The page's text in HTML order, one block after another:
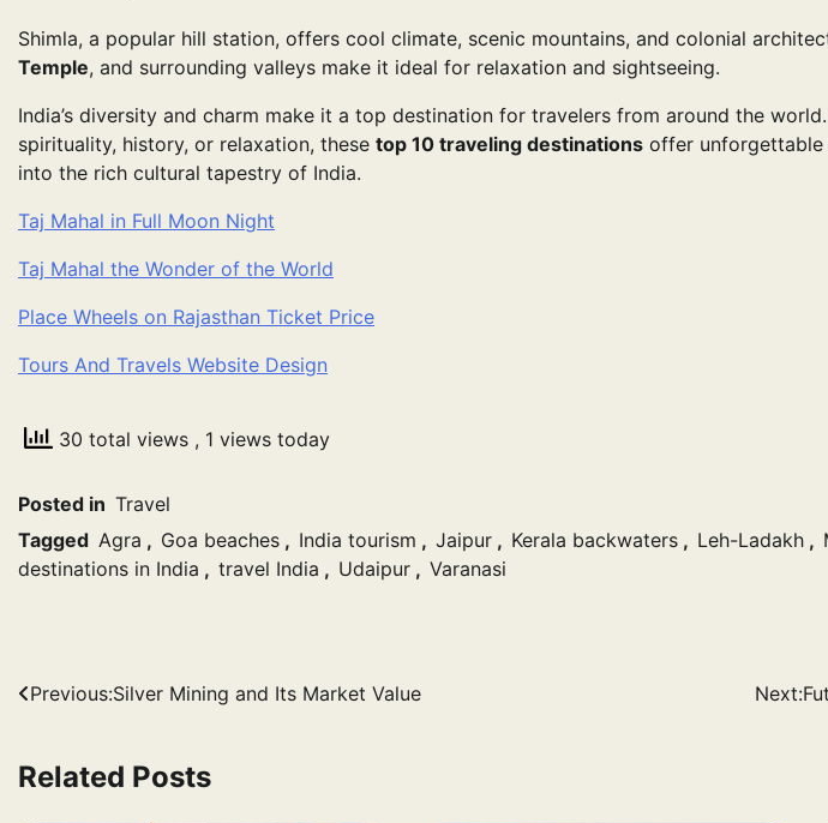
Shimla, a popular hill station, offers cool climate, scenic mountains, and colonial
Temple, and surrounding valleys make it ideal for relaxation and sightseeing.
India’s diversity and charm make it a top destination for travelers from around the
spirituality, history, or relaxation, these top 10 traveling destinations offer unforgettable
into the rich cultural tapestry of India.
Taj Mahal in Full Moon Night
Taj Mahal the Wonder of the World
Place Wheels on Rajasthan Ticket Price
Tours And Travels Website Design
30 total views , 1 views today
Posted in Travel
Tagged Agra , Goa beaches , India tourism , Jaipur , Kerala backwaters , Leh-Ladakh ,
destinations in India , travel India , Udaipur , Varanasi
Post
Previous:Silver Mining and Its Market Value Next:
Related Posts